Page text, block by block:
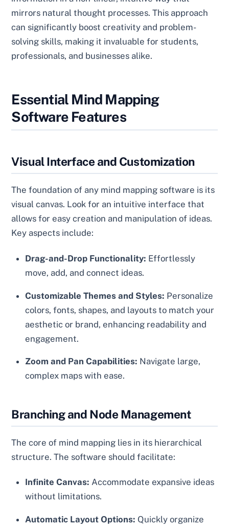
mirrors natural thought processes. This approach
can significantly boost creativity and problem-
solving skills, making it invaluable for students,
professionals, and businesses alike.
Essential Mind Mapping
Software Features
Visual Interface and Customization
The foundation of any mind mapping software is its
visual canvas. Look for an intuitive interface that
allows for easy creation and manipulation of ideas.
Key aspects include:
Drag-and-Drop Functionality: Effortlessly
move, add, and connect ideas.
Customizable Themes and Styles: Personalize
colors, fonts, shapes, and layouts to match your
aesthetic or brand, enhancing readability and
engagement.
Zoom and Pan Capabilities: Navigate large,
complex maps with ease.
Branching and Node Management
The core of mind mapping lies in its hierarchical
structure. The software should facilitate:
Infinite Canvas: Accommodate expansive ideas
without limitations.
Automatic Layout Options: Quickly organize